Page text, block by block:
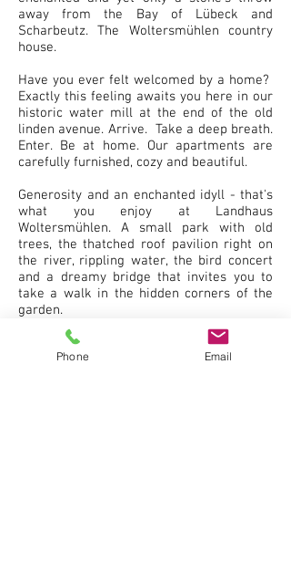
away from the Bay of Lübeck and
Scharbeutz. The Woltersmühlen country
house.
Have you ever felt welcomed by a home?
Exactly this feeling awaits you here in our
historic water mill at the end of the old
linden avenue. Arrive. Take a deep breath.
Enter. Be at home. Our apartments are
carefully furnished, cozy and beautiful.
Generosity and an enchanted idyll - that's
what you enjoy at Landhaus
Woltersmühlen. A small park with old
trees, the thatched roof pavilion right on
the river, rippling water, the bird concert
and a dreamy bridge that invites you to
take a walk in the hidden corners of the
garden.
The Landhaus Woltersmühlen is a place
you won't forget. Anyone who has visited
Phone Email